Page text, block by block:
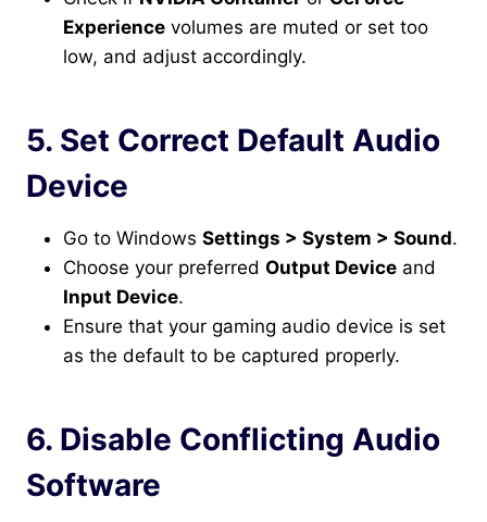
Experience volumes are muted or set too
low, and adjust accordingly.
5. Set Correct Default Audio
Device
Go to Windows Settings > System > Sound.
Choose your preferred Output Device and
Input Device.
Ensure that your gaming audio device is set
as the default to be captured properly.
6. Disable Conflicting Audio
Software